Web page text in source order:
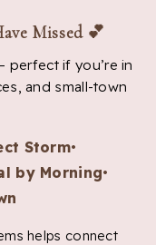
Missed 💕
perfect if you’re in
and small-town
Storm•
by Morning•
helps connect